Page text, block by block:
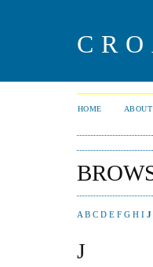
HOME ABOUT
A B C D E F G H I J
J